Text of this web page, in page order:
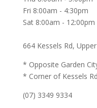
Fri 8:00am - 4:30pm
Sat 8:00am - 12:00pm
664 Kessels Rd,
* Opposite Garden
* Corner of Kessels
(07) 3349 9334